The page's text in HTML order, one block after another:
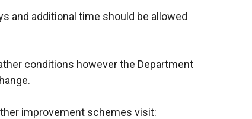
and additional time should be allowed
conditions however the Department
improvement schemes visit: